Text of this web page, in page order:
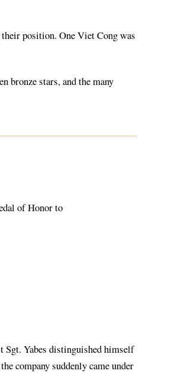
position. One Viet Cong was
bronze stars, and the many
of Honor to
Sgt. Yabes distinguished himself
company suddenly came under